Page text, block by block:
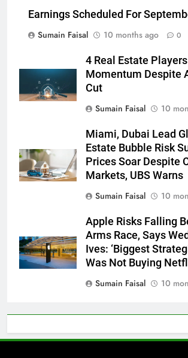
Earnings Scheduled For
Sumain Faisal
10 months ago 0
4 Real Estate
Momentum Despite
Cut
Sumain Faisal
10
Miami, Dubai Lead
Estate Bubble Risk
Prices Soar Despite
Markets, UBS Warns
Sumain Faisal
10
Apple Risks Falling
Arms Race, Says
Ives: ‘Biggest
Was Not Buying
Sumain Faisal
10